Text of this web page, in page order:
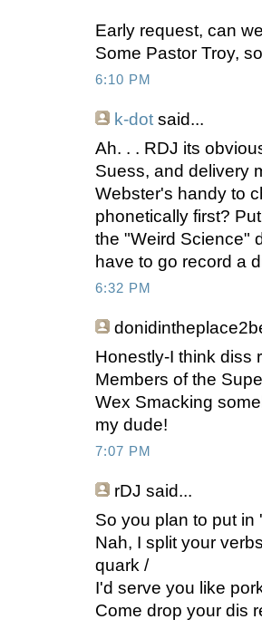
Early request, can
Some Pastor Troy,
6:10 PM
k-dot said...
Ah. . . RDJ its
Suess, and delivery
Webster's handy to
phonetically first?
the "Weird Science"
have to go record a
6:32 PM
Honestly-I think diss
Members of the
Wex Smacking
my dude!
7:07 PM
rDJ said...
So you plan to put
Nah, I split your
quark /
I'd serve you like
Come drop your dis